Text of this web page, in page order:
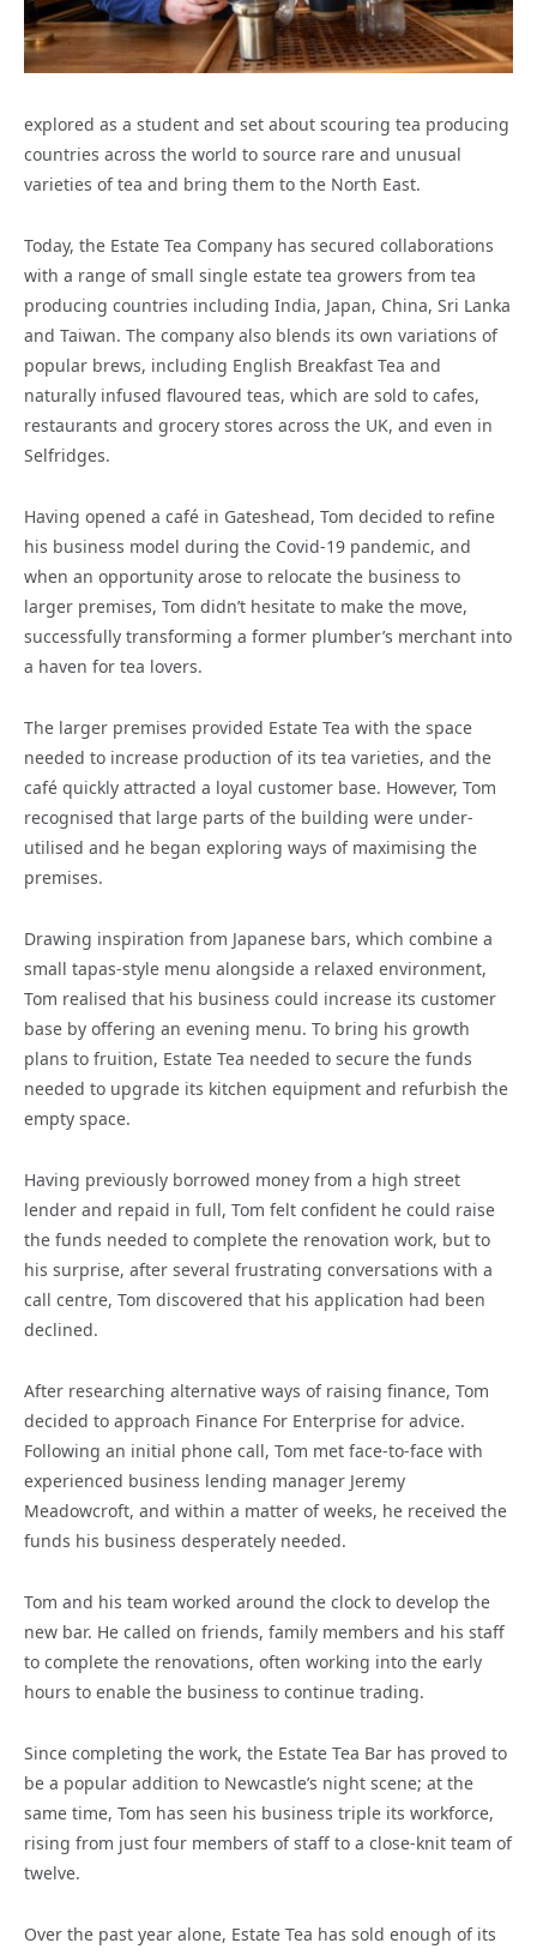
explored as a student and set about scouring tea producing
countries across the world to source rare and unusual
varieties of tea and bring them to the North East.
Today, the Estate Tea Company has secured collaborations
with a range of small single estate tea growers from tea
producing countries including India, Japan, China, Sri Lanka
and Taiwan. The company also blends its own variations of
popular brews, including English Breakfast Tea and
naturally infused flavoured teas, which are sold to cafes,
restaurants and grocery stores across the UK, and even in
Selfridges.
Having opened a café in Gateshead, Tom decided to refine
his business model during the Covid-19 pandemic, and
when an opportunity arose to relocate the business to
larger premises, Tom didn’t hesitate to make the move,
successfully transforming a former plumber’s merchant into
a haven for tea lovers.
The larger premises provided Estate Tea with the space
needed to increase production of its tea varieties, and the
café quickly attracted a loyal customer base. However, Tom
recognised that large parts of the building were under-
utilised and he began exploring ways of maximising the
premises.
Drawing inspiration from Japanese bars, which combine a
small tapas-style menu alongside a relaxed environment,
Tom realised that his business could increase its customer
base by offering an evening menu. To bring his growth
plans to fruition, Estate Tea needed to secure the funds
needed to upgrade its kitchen equipment and refurbish the
empty space.
Having previously borrowed money from a high street
lender and repaid in full, Tom felt confident he could raise
the funds needed to complete the renovation work, but to
his surprise, after several frustrating conversations with a
call centre, Tom discovered that his application had been
declined.
After researching alternative ways of raising finance, Tom
decided to approach Finance For Enterprise for advice.
Following an initial phone call, Tom met face-to-face with
experienced business lending manager Jeremy
Meadowcroft, and within a matter of weeks, he received the
funds his business desperately needed.
Tom and his team worked around the clock to develop the
new bar. He called on friends, family members and his staff
to complete the renovations, often working into the early
hours to enable the business to continue trading.
Since completing the work, the Estate Tea Bar has proved to
be a popular addition to Newcastle’s night scene; at the
same time, Tom has seen his business triple its workforce,
rising from just four members of staff to a close-knit team of
twelve.
Over the past year alone, Estate Tea has sold enough of its